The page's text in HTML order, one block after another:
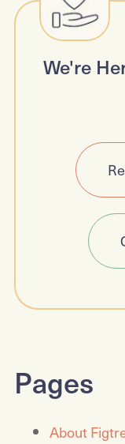
We're
Pages
About